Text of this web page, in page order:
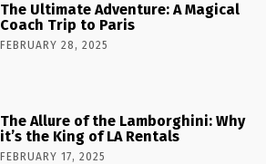
The Ultimate Adventure: A Magical
Coach Trip to Paris
FEBRUARY 28, 2025
The Allure of the Lamborghini: Why
it’s the King of LA Rentals
FEBRUARY 17, 2025